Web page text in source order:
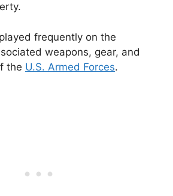
frequently on the
weapons, gear, and
the U.S. Armed Forces.